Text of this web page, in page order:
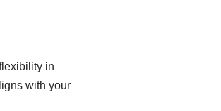
in
with your